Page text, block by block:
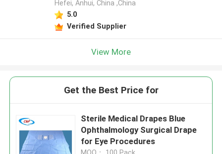
Hefei, Anhui, China ,China
5.0
Verified Supplier
View More
Get the Best Price for
Sterile Medical Drapes Blue
Ophthalmology Surgical Drape
for Eye Procedures